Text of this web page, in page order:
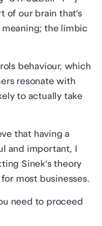
our brain that’s
the limbic
behaviour, which
resonate with
to actually take
that having a
and important, I
Sinek's theory
most businesses.
need to proceed